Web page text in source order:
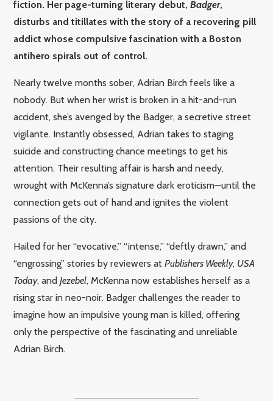
fiction. Her page-turning literary debut,Badger,
disturbs and titillates with the story of a recovering pill
addict whose compulsive fascination with a Boston
antihero spirals out of control.
Nearly twelve months sober, Adrian Birch feels like a
nobody. But when her wrist is broken in a hit-and-run
accident, she’s avenged by the Badger, a secretive street
vigilante. Instantly obsessed, Adrian takes to staging
suicide and constructing chance meetings to get his
attention. Their resulting affair is harsh and needy,
wrought with McKenna’s signature dark eroticism—until the
connection gets out of hand and ignites the violent
passions of the city.
Hailed for her “evocative,” “intense,” “deftly drawn,” and
“engrossing” stories by reviewers atPublishers Weekly, USA
Today, andJezebel, McKenna now establishes herself as a
rising star in neo-noir. Badger challenges the reader to
imagine how an impulsive young man is killed, offering
only the perspective of the fascinating and unreliable
Adrian Birch.